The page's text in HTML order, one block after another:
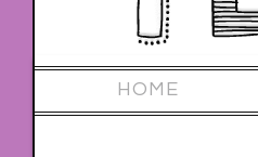
HOME